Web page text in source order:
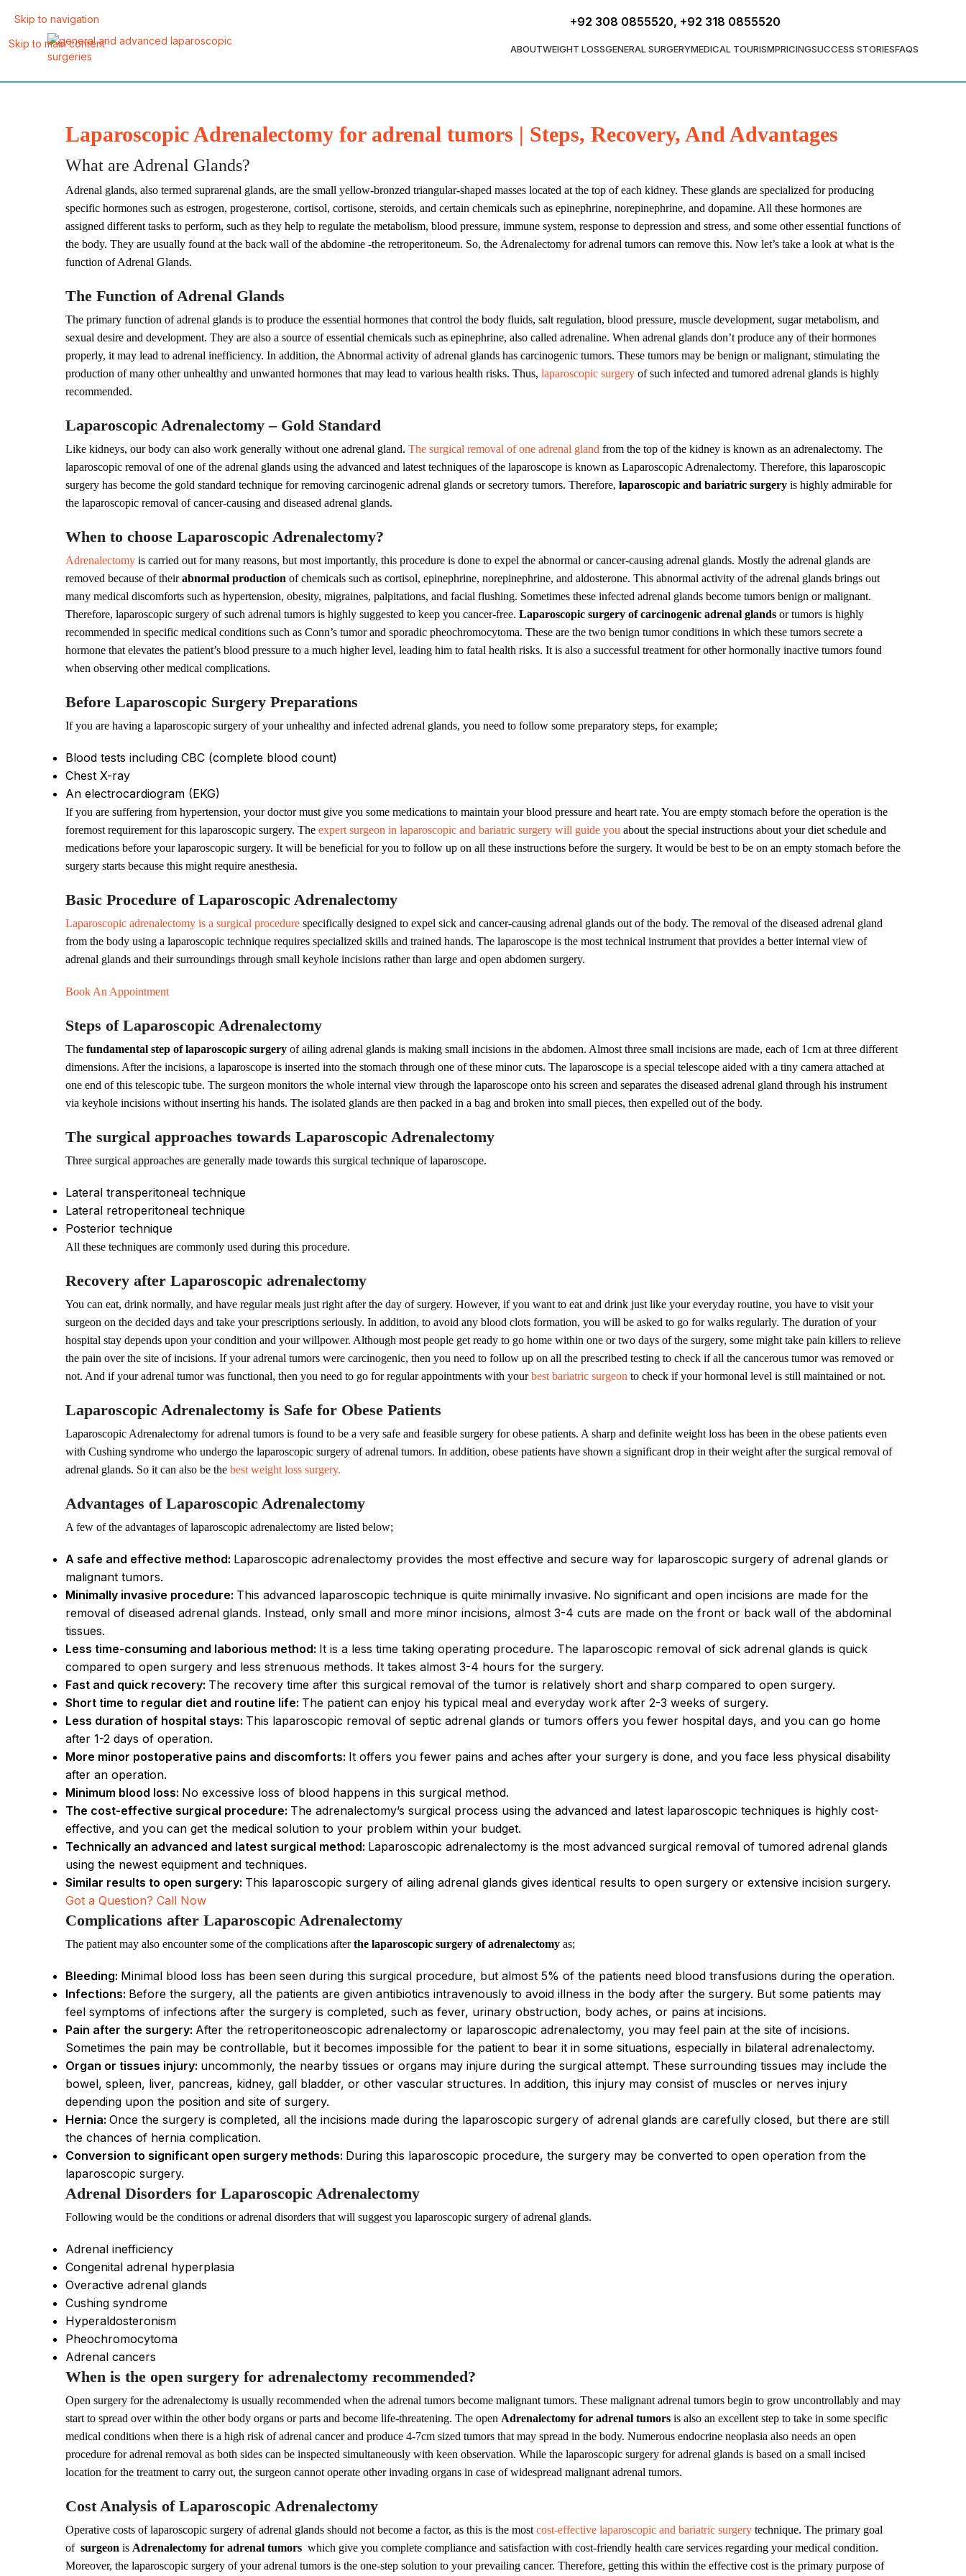
Skip to navigation
Skip to main content
+92 308 0855520, +92 318 0855520
ABOUTWEIGHT LOSSGENERAL SURGERYMEDICAL TOURISMPRICINGSUCCESS STORIESFAQS
Laparoscopic Adrenalectomy for adrenal tumors | Steps, Recovery, And Advantages
What are Adrenal Glands?
Adrenal glands, also termed suprarenal glands, are the small yellow-bronzed triangular-shaped masses located at the top of each kidney. These glands are specialized for producing
specific hormones such as estrogen, progesterone, cortisol, cortisone, steroids, and certain chemicals such as epinephrine, norepinephrine, and dopamine. All these hormones are
assigned different tasks to perform, such as they help to regulate the metabolism, blood pressure, immune system, response to depression and stress, and some other essential functions of
the body. They are usually found at the back wall of the abdomine -the retroperitoneum. So, the Adrenalectomy for adrenal tumors can remove this. Now let’s take a look at what is the
function of Adrenal Glands.
The Function of Adrenal Glands
The primary function of adrenal glands is to produce the essential hormones that control the body fluids, salt regulation, blood pressure, muscle development, sugar metabolism, and
sexual desire and development. They are also a source of essential chemicals such as epinephrine, also called adrenaline. When adrenal glands don’t produce any of their hormones
properly, it may lead to adrenal inefficiency. In addition, the Abnormal activity of adrenal glands has carcinogenic tumors. These tumors may be benign or malignant, stimulating the
production of many other unhealthy and unwanted hormones that may lead to various health risks. Thus, laparoscopic surgery of such infected and tumored adrenal glands is highly
recommended.
Laparoscopic Adrenalectomy – Gold Standard
Like kidneys, our body can also work generally without one adrenal gland. The surgical removal of one adrenal gland from the top of the kidney is known as an adrenalectomy. The
laparoscopic removal of one of the adrenal glands using the advanced and latest techniques of the laparoscope is known as Laparoscopic Adrenalectomy. Therefore, this laparoscopic
surgery has become the gold standard technique for removing carcinogenic adrenal glands or secretory tumors. Therefore, laparoscopic and bariatric surgery is highly admirable for
the laparoscopic removal of cancer-causing and diseased adrenal glands.
When to choose Laparoscopic Adrenalectomy?
Adrenalectomy is carried out for many reasons, but most importantly, this procedure is done to expel the abnormal or cancer-causing adrenal glands. Mostly the adrenal glands are
removed because of theirabnormal production of chemicals such as cortisol, epinephrine, norepinephrine, and aldosterone. This abnormal activity of the adrenal glands brings out
many medical discomforts such as hypertension, obesity, migraines, palpitations, and facial flushing. Sometimes these infected adrenal glands become tumors benign or malignant.
Therefore, laparoscopic surgery of such adrenal tumors is highly suggested to keep you cancer-free. Laparoscopic surgery of carcinogenic adrenal glands or tumors is highly
recommended in specific medical conditions such as Conn’s tumor and sporadic pheochromocytoma. These are the two benign tumor conditions in which these tumors secrete a
hormone that elevates the patient’s blood pressure to a much higher level, leading him to fatal health risks. It is also a successful treatment for other hormonally inactive tumors found
when observing other medical complications.
Before Laparoscopic Surgery Preparations
If you are having a laparoscopic surgery of your unhealthy and infected adrenal glands, you need to follow some preparatory steps, for example;
Blood tests including CBC (complete blood count)
Chest X-ray
An electrocardiogram (EKG)
If you are suffering from hypertension, your doctor must give you some medications to maintain your blood pressure and heart rate. You are empty stomach before the operation is the
foremost requirement for this laparoscopic surgery. The expert surgeon in laparoscopic and bariatric surgery will guide you about the special instructions about your diet schedule and
medications before your laparoscopic surgery. It will be beneficial for you to follow up on all these instructions before the surgery. It would be best to be on an empty stomach before the
surgery starts because this might require anesthesia.
Basic Procedure of Laparoscopic Adrenalectomy
Laparoscopic adrenalectomy is a surgical procedure specifically designed to expel sick and cancer-causing adrenal glands out of the body. The removal of the diseased adrenal gland
from the body using a laparoscopic technique requires specialized skills and trained hands. The laparoscope is the most technical instrument that provides a better internal view of
adrenal glands and their surroundings through small keyhole incisions rather than large and open abdomen surgery.
Book An Appointment
Steps of Laparoscopic Adrenalectomy
The fundamental step of laparoscopic surgery of ailing adrenal glands is making small incisions in the abdomen. Almost three small incisions are made, each of 1cm at three different
dimensions. After the incisions, a laparoscope is inserted into the stomach through one of these minor cuts. The laparoscope is a special telescope aided with a tiny camera attached at
one end of this telescopic tube. The surgeon monitors the whole internal view through the laparoscope onto his screen and separates the diseased adrenal gland through his instrument
via keyhole incisions without inserting his hands. The isolated glands are then packed in a bag and broken into small pieces, then expelled out of the body.
The surgical approaches towards Laparoscopic Adrenalectomy
Three surgical approaches are generally made towards this surgical technique of laparoscope.
Lateral transperitoneal technique
Lateral retroperitoneal technique
Posterior technique
All these techniques are commonly used during this procedure.
Recovery after Laparoscopic adrenalectomy
You can eat, drink normally, and have regular meals just right after the day of surgery. However, if you want to eat and drink just like your everyday routine, you have to visit your
surgeon on the decided days and take your prescriptions seriously. In addition, to avoid any blood clots formation, you will be asked to go for walks regularly. The duration of your
hospital stay depends upon your condition and your willpower. Although most people get ready to go home within one or two days of the surgery, some might take pain killers to relieve
the pain over the site of incisions. If your adrenal tumors were carcinogenic, then you need to follow up on all the prescribed testing to check if all the cancerous tumor was removed or
not. And if your adrenal tumor was functional, then you need to go for regular appointments with yourbest bariatric surgeon to check if your hormonal level is still maintained or not.
Laparoscopic Adrenalectomy is Safe for Obese Patients
Laparoscopic Adrenalectomy for adrenal tumors is found to be a very safe and feasible surgery for obese patients. A sharp and definite weight loss has been in the obese patients even
with Cushing syndrome who undergo the laparoscopic surgery of adrenal tumors. In addition, obese patients have shown a significant drop in their weight after the surgical removal of
adrenal glands. So it can also be the best weight loss surgery.
Advantages of Laparoscopic Adrenalectomy
A few of the advantages of laparoscopic adrenalectomy are listed below;
A safe and effective method: Laparoscopic adrenalectomy provides the most effective and secure way for laparoscopic surgery of adrenal glands or
malignant tumors.
Minimally invasive procedure: This advanced laparoscopic technique is quite minimally invasive. No significant and open incisions are made for the
removal of diseased adrenal glands. Instead, only small and more minor incisions, almost 3-4 cuts are made on the front or back wall of the abdominal
tissues.
Less time-consuming and laborious method: It is a less time taking operating procedure. The laparoscopic removal of sick adrenal glands is quick
compared to open surgery and less strenuous methods. It takes almost 3-4 hours for the surgery.
Fast and quick recovery: The recovery time after this surgical removal of the tumor is relatively short and sharp compared to open surgery.
Short time to regular diet and routine life: The patient can enjoy his typical meal and everyday work after 2-3 weeks of surgery.
Less duration of hospital stays: This laparoscopic removal of septic adrenal glands or tumors offers you fewer hospital days, and you can go home
after 1-2 days of operation.
More minor postoperative pains and discomforts: It offers you fewer pains and aches after your surgery is done, and you face less physical disability
after an operation.
Minimum blood loss: No excessive loss of blood happens in this surgical method.
The cost-effective surgical procedure: The adrenalectomy’s surgical process using the advanced and latest laparoscopic techniques is highly cost-
effective, and you can get the medical solution to your problem within your budget.
Technically an advanced and latest surgical method: Laparoscopic adrenalectomy is the most advanced surgical removal of tumored adrenal glands
using the newest equipment and techniques.
Similar results to open surgery: This laparoscopic surgery of ailing adrenal glands gives identical results to open surgery or extensive incision surgery.
Got a Question? Call Now
Complications after Laparoscopic Adrenalectomy
The patient may also encounter some of the complications afterthe laparoscopic surgery of adrenalectomy as;
Bleeding: Minimal blood loss has been seen during this surgical procedure, but almost 5% of the patients need blood transfusions during the operation.
Infections: Before the surgery, all the patients are given antibiotics intravenously to avoid illness in the body after the surgery. But some patients may
feel symptoms of infections after the surgery is completed, such as fever, urinary obstruction, body aches, or pains at incisions.
Pain after the surgery: After the retroperitoneoscopic adrenalectomy or laparoscopic adrenalectomy, you may feel pain at the site of incisions.
Sometimes the pain may be controllable, but it becomes impossible for the patient to bear it in some situations, especially in bilateral adrenalectomy.
Organ or tissues injury: uncommonly, the nearby tissues or organs may injure during the surgical attempt. These surrounding tissues may include the
bowel, spleen, liver, pancreas, kidney, gall bladder, or other vascular structures. In addition, this injury may consist of muscles or nerves injury
depending upon the position and site of surgery.
Hernia: Once the surgery is completed, all the incisions made during the laparoscopic surgery of adrenal glands are carefully closed, but there are still
the chances of hernia complication.
Conversion to significant open surgery methods: During this laparoscopic procedure, the surgery may be converted to open operation from the
laparoscopic surgery.
Adrenal Disorders for Laparoscopic Adrenalectomy
Following would be the conditions or adrenal disorders that will suggest you laparoscopic surgery of adrenal glands.
Adrenal inefficiency
Congenital adrenal hyperplasia
Overactive adrenal glands
Cushing syndrome
Hyperaldosteronism
Pheochromocytoma
Adrenal cancers
When is the open surgery for adrenalectomy recommended?
Open surgery for the adrenalectomy is usually recommended when the adrenal tumors become malignant tumors. These malignant adrenal tumors begin to grow uncontrollably and may
start to spread over within the other body organs or parts and become life-threatening. The open Adrenalectomy for adrenal tumors is also an excellent step to take in some specific
medical conditions when there is a high risk of adrenal cancer and produce 4-7cm sized tumors that may spread in the body. Numerous endocrine neoplasia also needs an open
procedure for adrenal removal as both sides can be inspected simultaneously with keen observation. While the laparoscopic surgery for adrenal glands is based on a small incised
location for the treatment to carry out, the surgeon cannot operate other invading organs in case of widespread malignant adrenal tumors.
Cost Analysis of Laparoscopic Adrenalectomy
Operative costs of laparoscopic surgery of adrenal glands should not become a factor, as this is the most cost-effective laparoscopic and bariatric surgery technique. The primary goal
of surgeon is Adrenalectomy for adrenal tumors which give you complete compliance and satisfaction with cost-friendly health care services regarding your medical condition.
Moreover, the laparoscopic surgery of your adrenal tumors is the one-step solution to your prevailing cancer. Therefore, getting this within the effective cost is the primary purpose of